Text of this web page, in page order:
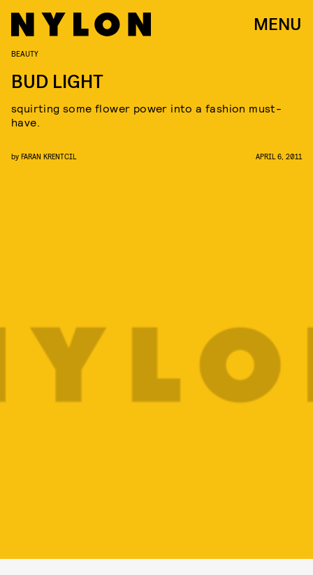
MENU
BEAUTY
BUD LIGHT
squirting some flower power into a fashion must-
have.
by FARAN KRENTCIL APRIL 6, 2011